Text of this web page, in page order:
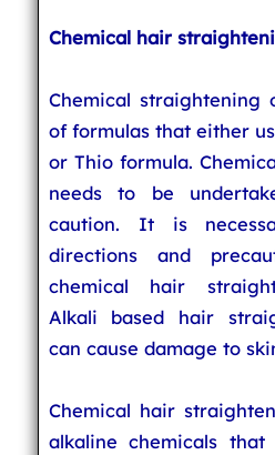
Chemical hair
Chemical straightening
of formulas that either
or Thio formula.
needs to be
caution. It is
directions and
chemical hair
Alkali based hair
can cause damage to
Chemical hair
alkaline chemicals